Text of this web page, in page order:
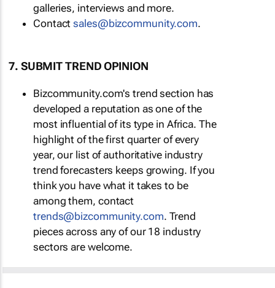
galleries, interviews and more.
Contactsales@bizcommunity.com.
7. SUBMIT TREND OPINION
Bizcommunity.com's trend section has
developed a reputation as one of the
most influential of its type in Africa. The
highlight of the first quarter of every
year, our list of authoritative industry
trend forecasters keeps growing. If you
think you have what it takes to be
among them, contact
trends@bizcommunity.com. Trend
pieces across any of our 18 industry
sectors are welcome.